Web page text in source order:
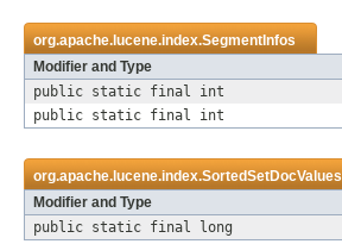
org.apache.lucene.index.SegmentInfos
Modifier and Type
public static final int
public static final int
org.apache.lucene.index.SortedSetDocValues
Modifier and Type
public static final long